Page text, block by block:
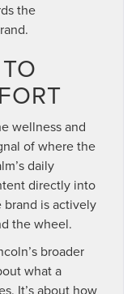
the
wellness and
of where the
daily
directly into
is actively
the wheel.
broader
what a
It’s about how